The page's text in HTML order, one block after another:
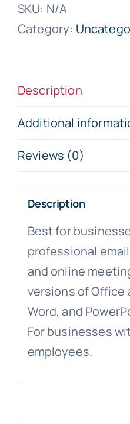
Basic
quantity
SKU: N/A
Category:
Description
Additional
Reviews (0)
Description
Best for
professional
and online
versions of Office
Word, and
For businesses
employees.